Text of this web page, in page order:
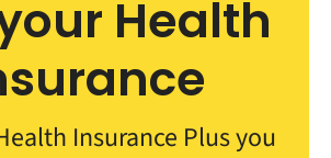
Health
Insurance Plus you